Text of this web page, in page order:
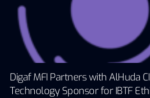
Digaf MFI Partners with AlHuda
Technology Sponsor for IBTF